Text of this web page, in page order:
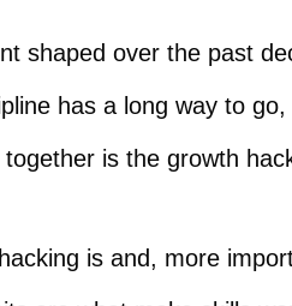
shaped over the past
has a long way to
is the growth
is and, more